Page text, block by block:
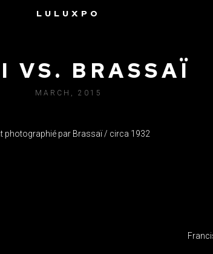
LULUXPO
VS. BRASSAÏ
MARCH, 2015
photographié par Brassaï / circa 1932